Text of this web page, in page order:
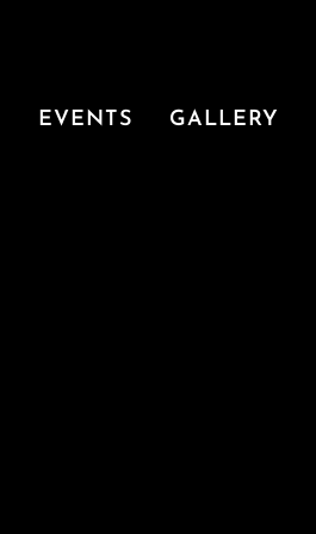
EVENTS GALLERY